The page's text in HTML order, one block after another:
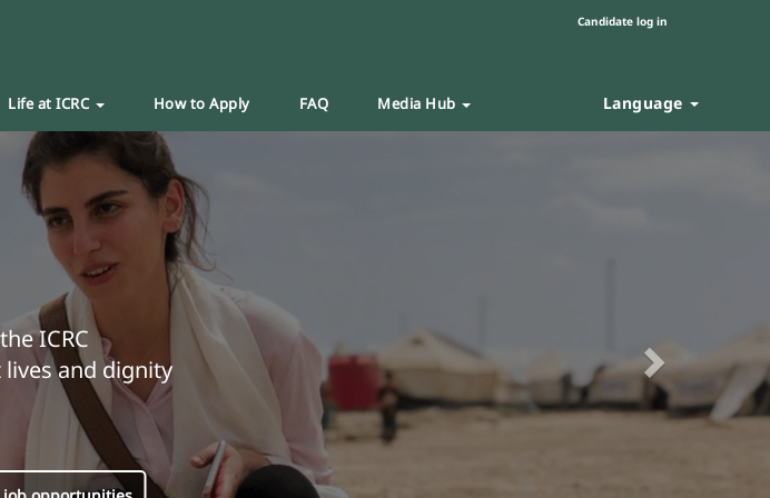
Candidate log in
Life at ICRC How to Apply FAQ Media Hub Language
ICRC
and dignity